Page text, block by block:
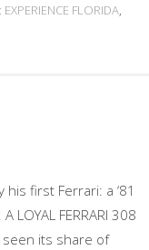
FLORIDA,
first Ferrari: a ‘81
FERRARI 308
seen its share of